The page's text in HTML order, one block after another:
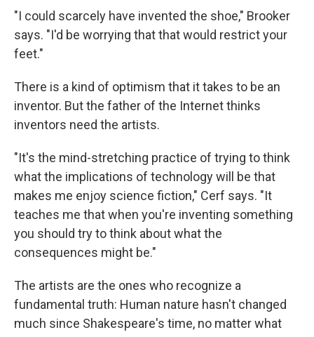
"I could scarcely have invented the shoe," Brooker
says. "I'd be worrying that that would restrict your
feet."
There is a kind of optimism that it takes to be an
inventor. But the father of the Internet thinks
inventors need the artists.
"It's the mind-stretching practice of trying to think
what the implications of technology will be that
makes me enjoy science fiction," Cerf says. "It
teaches me that when you're inventing something
you should try to think about what the
consequences might be."
The artists are the ones who recognize a
fundamental truth: Human nature hasn't changed
much since Shakespeare's time, no matter what